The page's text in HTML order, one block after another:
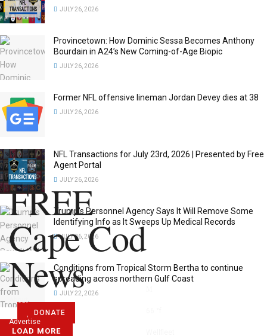
JULY 26, 2026
Provincetown: How Dominic Sessa Becomes Anthony
Bourdain in A24’s New Coming-of-Age Biopic
JULY 26, 2026
Former NFL offensive lineman Jordan Devey dies at 38
JULY 26, 2026
NFL Transactions for July 23rd, 2026 | Presented by Free
Agent Portal
JULY 26, 2026
Trump’s Personnel Agency Says It Will Remove Some
Identifying Info as It Sweeps Up Medical Records
JULY 26, 2026
Conditions from Tropical Storm Bertha to continue
spreading across northern Gulf Coast
JULY 22, 2026
LOAD MORE
About
Advertise
FREE
Cape Cod
News
DONATE